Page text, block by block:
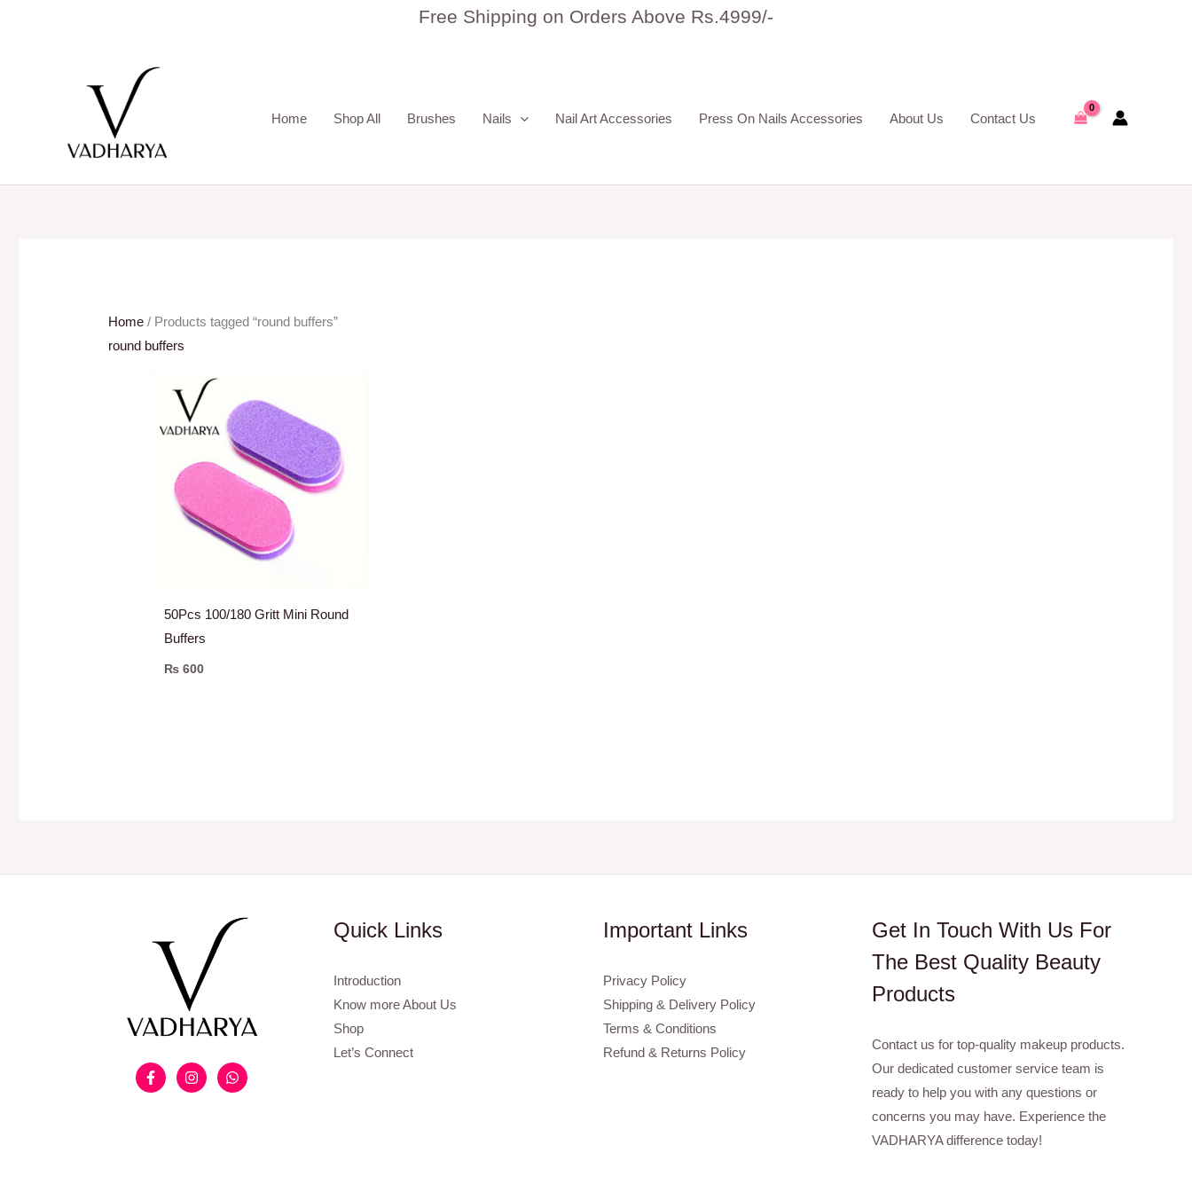
Free Shipping on Orders Above Rs.4999/-
Home Shop All Brushes Nails Nail Art Accessories Press On Nails Accessories About Us Contact Us
Home / Products tagged “round buffers”
round buffers
50Pcs 100/180 Gritt Mini Round
Buffers
₨ 600
Quick Links
Introduction
Know more About Us
Shop
Let’s Connect
Important Links
Privacy Policy
Shipping & Delivery Policy
Terms & Conditions
Refund & Returns Policy
Get In Touch With Us For
The Best Quality Beauty
Products
Contact us for top-quality makeup products.
Our dedicated customer service team is
ready to help you with any questions or
concerns you may have. Experience the
VADHARYA difference today!